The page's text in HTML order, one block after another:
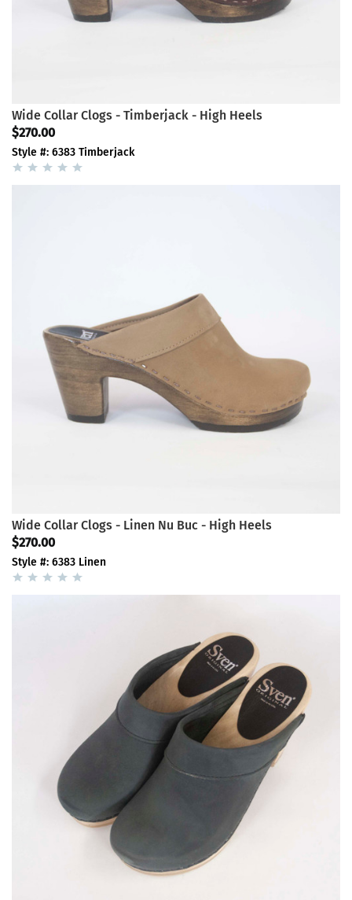
Wide Collar Clogs - Timberjack - High Heels
$270.00
Style #: 6383 Timberjack
Wide Collar Clogs - Linen Nu Buc - High Heels
$270.00
Style #: 6383 Linen